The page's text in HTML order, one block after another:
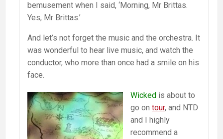
bemusement when I said, ‘Morning, Mr Brittas.
Yes, Mr Brittas.’
And let’s not forget the music and the orchestra. It
was wonderful to hear live music, and watch the
conductor, who more than once had a smile on his
face.
Wicked is about to
go on tour, and NTD
and I highly
recommend a